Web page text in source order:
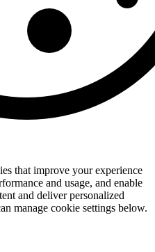
that improve your experience
and usage, and enable
and deliver personalized
manage cookie settings below.